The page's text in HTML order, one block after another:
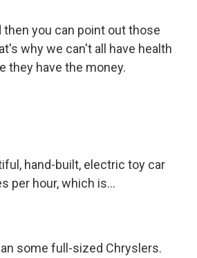
then you can point out those
why we can't all have health
they have the money.
hand-built, electric toy car
per hour, which is...
some full-sized Chryslers.